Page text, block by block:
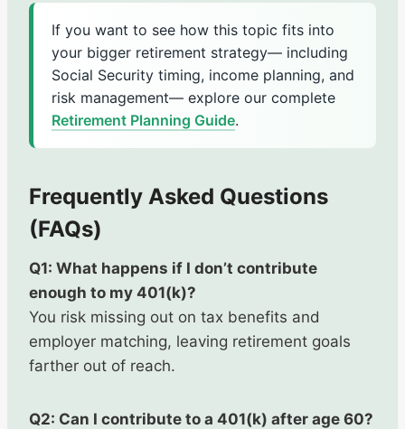
If you want to see how this topic fits into
your bigger retirement strategy— including
Social Security timing, income planning, and
risk management— explore our complete
Retirement Planning Guide.
Frequently Asked Questions
(FAQs)
Q1: What happens if I don’t contribute
enough to my 401(k)?
You risk missing out on tax benefits and
employer matching, leaving retirement goals
farther out of reach.
Q2: Can I contribute to a 401(k) after age 60?